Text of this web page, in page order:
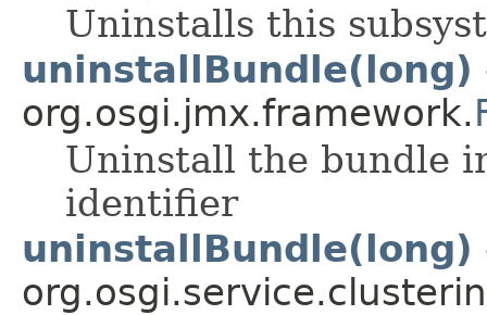
Uninstalls this
uninstallBundle(long)
org.osgi.jmx.framework.
Uninstall the bundle
identifier
uninstallBundle(long)